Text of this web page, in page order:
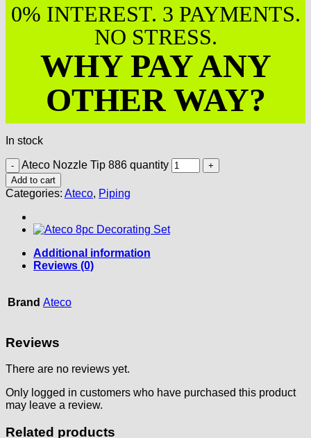
0% INTEREST. 3 PAYMENTS.
NO STRESS.
WHY PAY ANY
OTHER WAY?
In stock
Ateco Nozzle Tip 886 quantity
Add to cart
Categories: Ateco, Piping
Additional information
Reviews (0)
Brand Ateco
Reviews
There are no reviews yet.
Only logged in customers who have purchased this product
may leave a review.
Related products